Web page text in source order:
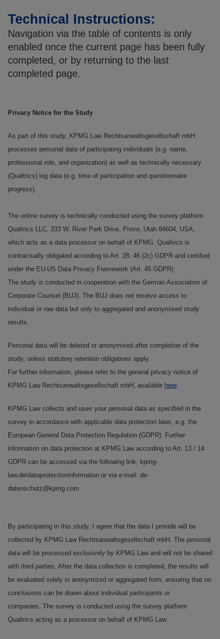
Technical Instructions:
Navigation via the table of contents is only
enabled once the current page has been fully
completed, or by returning to the last
completed page.
Privacy Notice for the Study
As part of this study, KPMG Law Rechtsanwaltsgesellschaft mbH
processes personal data of participating individuals (e.g. name,
professional role, and organization) as well as technically necessary
(Qualtrics) log data (e.g. time of participation and questionnaire
progress).
The online survey is technically conducted using the survey platform
Qualtrics LLC, 333 W. River Park Drive, Provo, Utah 84604, USA,
which acts as a data processor on behalf of KPMG. Qualtrics is
contractually obligated according to Art. 28, 46 (2c) GDPR and certified
under the EU‑US Data Privacy Framework (Art. 45 GDPR).
The study is conducted in cooperation with the German Association of
Corporate Counsel (BUJ). The BUJ does not receive access to
individual or raw data but only to aggregated and anonymised study
results.
Personal data will be deleted or anonymised after completion of the
study, unless statutory retention obligations apply.
For further information, please refer to the general privacy notice of
KPMG Law Rechtsanwaltsgesellschaft mbH, available here.
KPMG Law collects and uses your personal data as specified in the
survey in accordance with applicable data protection laws, e.g. the
European General Data Protection Regulation (GDPR). Further
information on data protection at KPMG Law according to Art. 13 / 14
GDPR can be accessed via the following link: kpmg-
law.de/dataprotectioninformation or via e-mail: de-
datenschutz@kpmg.com
By participating in this study, I agree that the data I provide will be
collected by KPMG Law Rechtsanwaltsgesellschaft mbH. The personal
data will be processed exclusively by KPMG Law and will not be shared
with third parties. After the data collection is completed, the results will
be evaluated solely in anonymized or aggregated form, ensuring that no
conclusions can be drawn about individual participants or
companies. The survey is conducted using the survey platform
Qualtrics acting as a processor on behalf of KPMG Law.